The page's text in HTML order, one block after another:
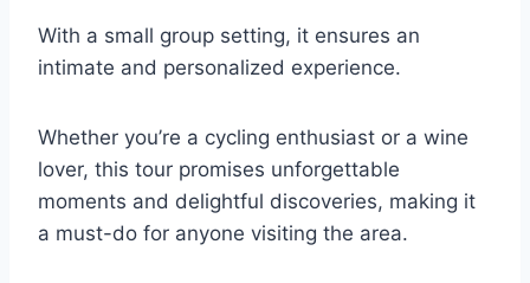
With a small group setting, it ensures an
intimate and personalized experience.
Whether you’re a cycling enthusiast or a wine
lover, this tour promises unforgettable
moments and delightful discoveries, making it
a must-do for anyone visiting the area.